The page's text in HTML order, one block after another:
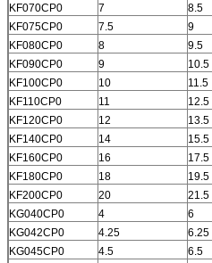
KF070CP0
7 8.5
KF075CP0
7.5 9
KF080CP0
8 9.5
KF090CP0
9 10.5
KF100CP0
10 11.5
KF110CP0
11 12.5
KF120CP0
12 13.5
KF140CP0
14 15.5
KF160CP0
16 17.5
KF180CP0
18 19.5
KF200CP0
20 21.5
KG040CP0
4 6
KG042CP0
4.25 6.25
KG045CP0
4.5 6.5